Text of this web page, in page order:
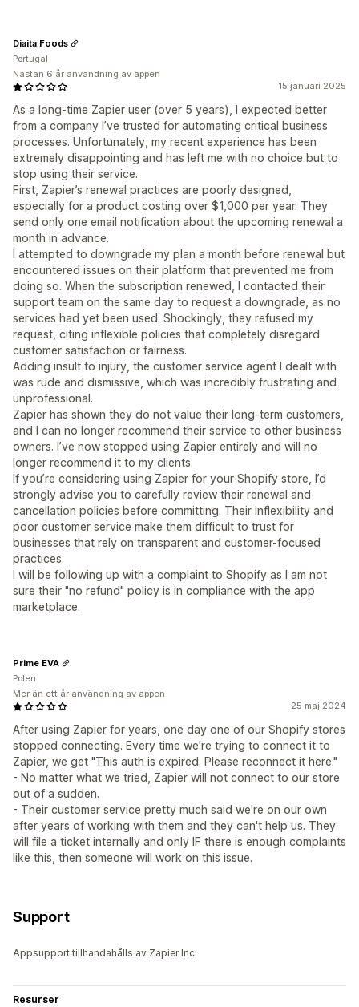
15 januari 2025
As a long-time Zapier user (over 5 years), I expected better
from a company I’ve trusted for automating critical business
processes. Unfortunately, my recent experience has been
extremely disappointing and has left me with no choice but to
stop using their service.
First, Zapier’s renewal practices are poorly designed,
especially for a product costing over $1,000 per year. They
send only one email notification about the upcoming renewal a
month in advance.
I attempted to downgrade my plan a month before renewal but
encountered issues on their platform that prevented me from
doing so. When the subscription renewed, I contacted their
support team on the same day to request a downgrade, as no
services had yet been used. Shockingly, they refused my
request, citing inflexible policies that completely disregard
customer satisfaction or fairness.
Adding insult to injury, the customer service agent I dealt with
was rude and dismissive, which was incredibly frustrating and
unprofessional.
Zapier has shown they do not value their long-term customers,
and I can no longer recommend their service to other business
owners. I’ve now stopped using Zapier entirely and will no
longer recommend it to my clients.
If you’re considering using Zapier for your Shopify store, I’d
strongly advise you to carefully review their renewal and
cancellation policies before committing. Their inflexibility and
poor customer service make them difficult to trust for
businesses that rely on transparent and customer-focused
practices.
I will be following up with a complaint to Shopify as I am not
sure their "no refund" policy is in compliance with the app
marketplace.
Diaita Foods
Portugal
Nästan 6 år användning av appen
25 maj 2024
After using Zapier for years, one day one of our Shopify stores
stopped connecting. Every time we're trying to connect it to
Zapier, we get "This auth is expired. Please reconnect it here."
- No matter what we tried, Zapier will not connect to our store
out of a sudden.
- Their customer service pretty much said we're on our own
after years of working with them and they can't help us. They
will file a ticket internally and only IF there is enough complaints
like this, then someone will work on this issue.
Prime EVA
Polen
Mer än ett år användning av appen
Support
Appsupport tillhandahålls av Zapier Inc.
Resurser